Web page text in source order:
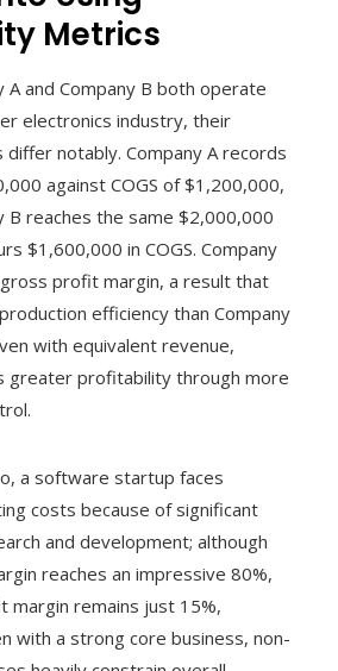
Metrics
A and Company B both operate
electronics industry, their
differ notably. Company A records
against COGS of $1,200,000,
B reaches the same $2,000,000
$1,600,000 in COGS. Company
profit margin, a result that
efficiency than Company
with equivalent revenue,
greater profitability through more
a software startup faces
costs because of significant
and development; although
reaches an impressive 80%,
margin remains just 15%,
with a strong core business, non-